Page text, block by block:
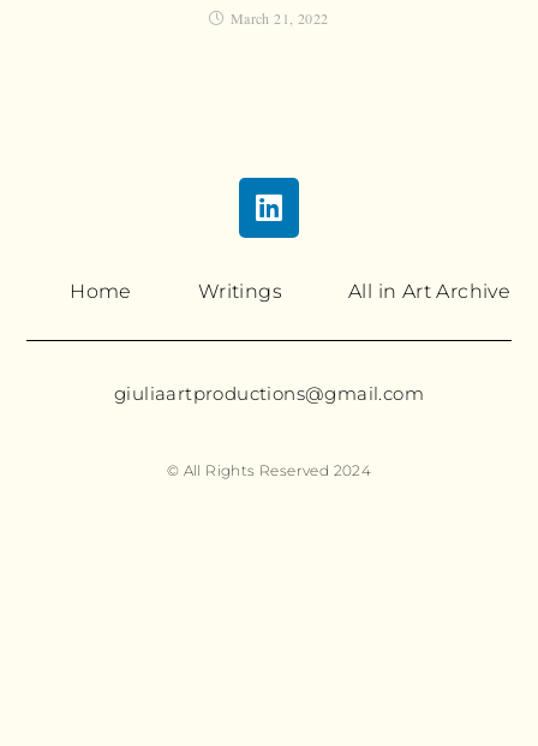
March 21, 2022
Home Writings All in Art Archive
giuliaartproductions@gmail.com
© All Rights Reserved 2024